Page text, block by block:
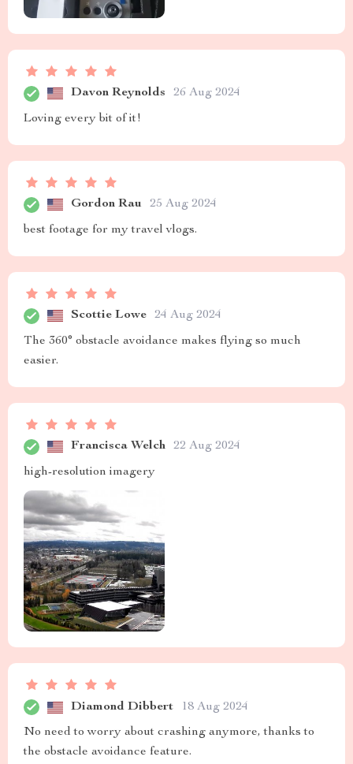
Davon Reynolds 26 Aug 2024
Loving every bit of it!
Gordon Rau 25 Aug 2024
best footage for my travel vlogs.
Scottie Lowe 24 Aug 2024
The 360° obstacle avoidance makes flying so much
easier.
Francisca Welch 22 Aug 2024
high-resolution imagery
Diamond Dibbert 18 Aug 2024
No need to worry about crashing anymore, thanks to
the obstacle avoidance feature.